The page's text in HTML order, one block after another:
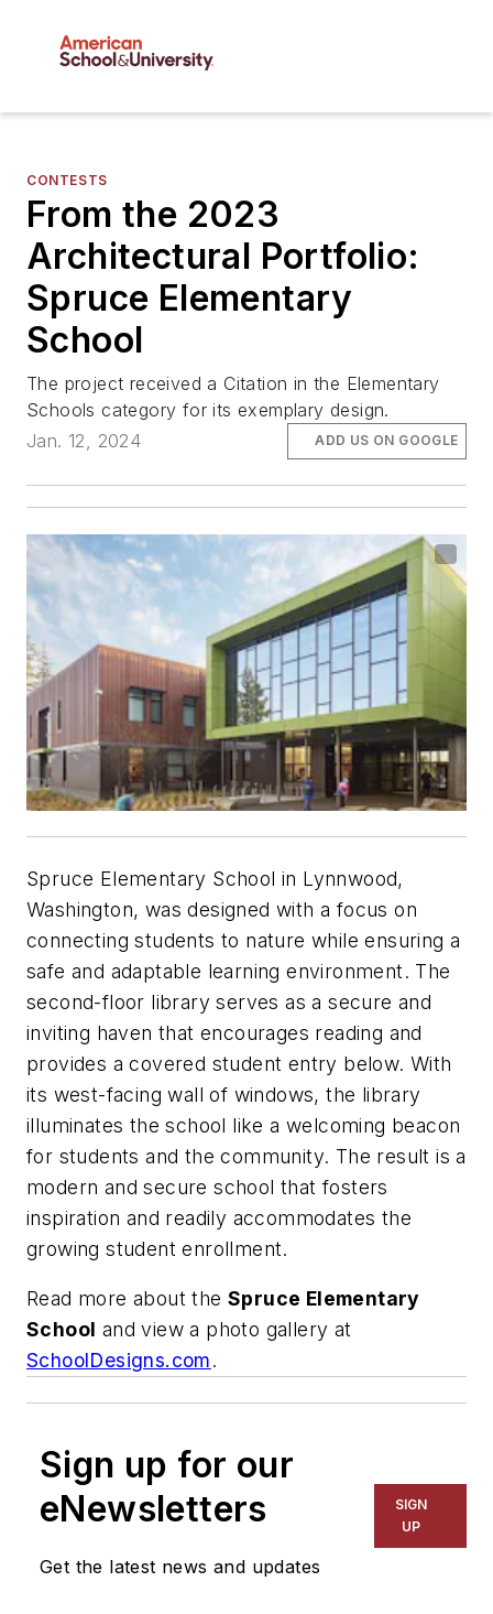
CONTESTS
From the 2023
Architectural Portfolio:
Spruce Elementary
School
The project received a Citation in the Elementary
Schools category for its exemplary design.
Jan. 12, 2024
ADD US ON GOOGLE
Spruce Elementary School in Lynnwood,
Washington, was designed with a focus on
connecting students to nature while ensuring a
safe and adaptable learning environment. The
second-floor library serves as a secure and
inviting haven that encourages reading and
provides a covered student entry below. With
its west-facing wall of windows, the library
illuminates the school like a welcoming beacon
for students and the community. The result is a
modern and secure school that fosters
inspiration and readily accommodates the
growing student enrollment.
Read more about the Spruce Elementary
School and view a photo gallery at
SchoolDesigns.com.
Sign up for our
eNewsletters
Get the latest news and updates
SIGN
UP